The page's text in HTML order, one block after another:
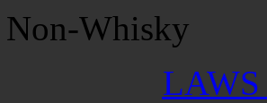
Non-Whisky
LAWS